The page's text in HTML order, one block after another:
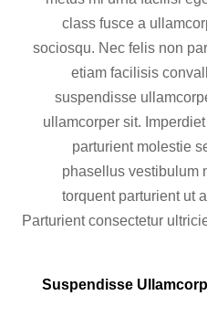
class fusce a
sociosqu. Nec felis non
etiam facilisis
suspendisse
ullamcorper sit.
parturient molestie
phasellus vestibulum
torquent parturient ut
Parturient consectetur
Suspendisse